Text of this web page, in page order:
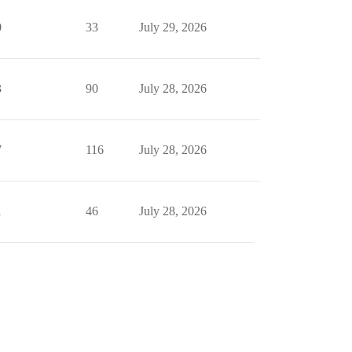
33 July 29, 2026
90 July 28, 2026
116 July 28, 2026
46 July 28, 2026